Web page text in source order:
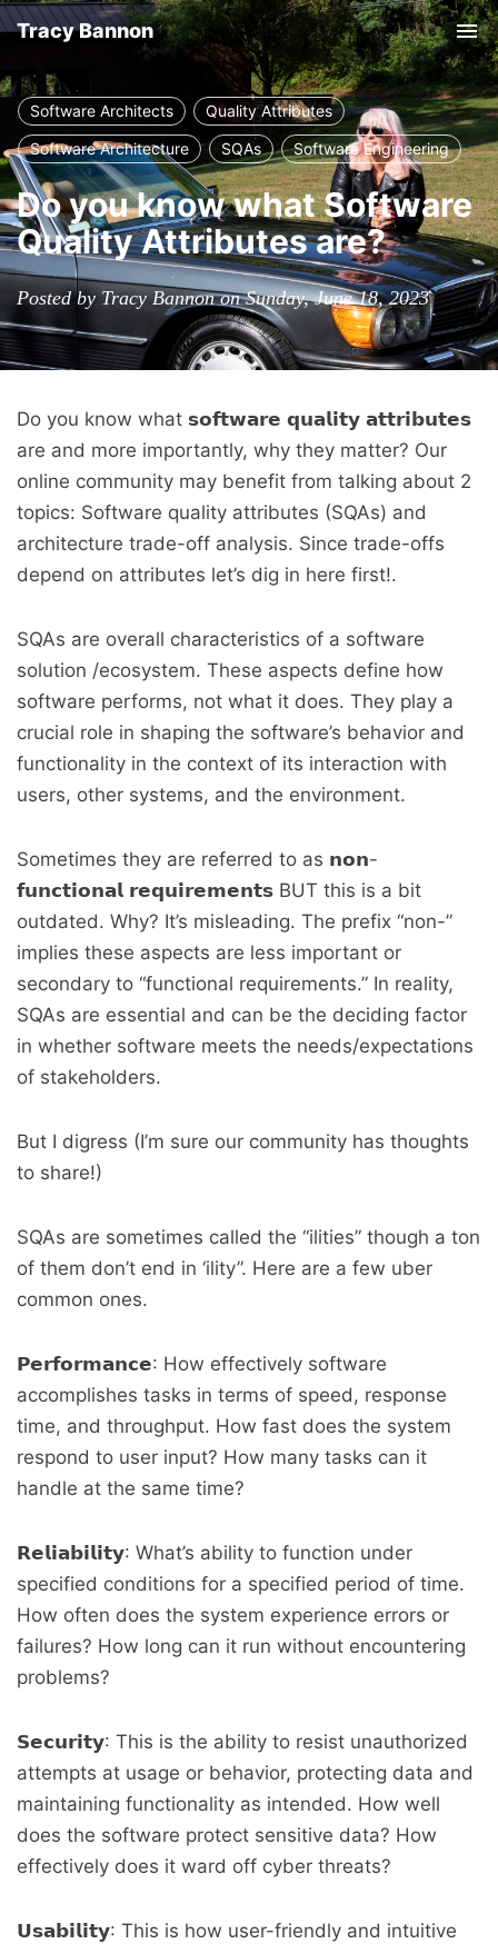
Tracy Bannon
Software Architects
Quality Attributes
Software Architecture
SQAs Software Engineering
Do you know what Software
Quality Attributes are?
Posted by Tracy Bannon on Sunday, June 18, 2023
Do you know what 𝘀𝗼𝗳𝘁𝘄𝗮𝗿𝗲 𝗾𝘂𝗮𝗹𝗶𝘁𝘆 𝗮𝘁𝘁𝗿𝗶𝗯𝘂𝘁𝗲𝘀
are and more importantly, why they matter? Our
online community may benefit from talking about 2
topics: Software quality attributes (SQAs) and
architecture trade-off analysis. Since trade-offs
depend on attributes let’s dig in here first!.
SQAs are overall characteristics of a software
solution /ecosystem. These aspects define how
software performs, not what it does. They play a
crucial role in shaping the software’s behavior and
functionality in the context of its interaction with
users, other systems, and the environment.
Sometimes they are referred to as 𝗻𝗼𝗻-
𝗳𝘂𝗻𝗰𝘁𝗶𝗼𝗻𝗮𝗹 𝗿𝗲𝗾𝘂𝗶𝗿𝗲𝗺𝗲𝗻𝘁𝘀 BUT this is a bit
outdated. Why? It’s misleading. The prefix “non-”
implies these aspects are less important or
secondary to “functional requirements.” In reality,
SQAs are essential and can be the deciding factor
in whether software meets the needs/expectations
of stakeholders.
But I digress (I’m sure our community has thoughts
to share!)
SQAs are sometimes called the “ilities” though a ton
of them don’t end in ‘ility”. Here are a few uber
common ones.
𝗣𝗲𝗿𝗳𝗼𝗿𝗺𝗮𝗻𝗰𝗲: How effectively software
accomplishes tasks in terms of speed, response
time, and throughput. How fast does the system
respond to user input? How many tasks can it
handle at the same time?
𝗥𝗲𝗹𝗶𝗮𝗯𝗶𝗹𝗶𝘁𝘆: What’s ability to function under
specified conditions for a specified period of time.
How often does the system experience errors or
failures? How long can it run without encountering
problems?
𝗦𝗲𝗰𝘂𝗿𝗶𝘁𝘆: This is the ability to resist unauthorized
attempts at usage or behavior, protecting data and
maintaining functionality as intended. How well
does the software protect sensitive data? How
effectively does it ward off cyber threats?
𝗨𝘀𝗮𝗯𝗶𝗹𝗶𝘁𝘆: This is how user-friendly and intuitive